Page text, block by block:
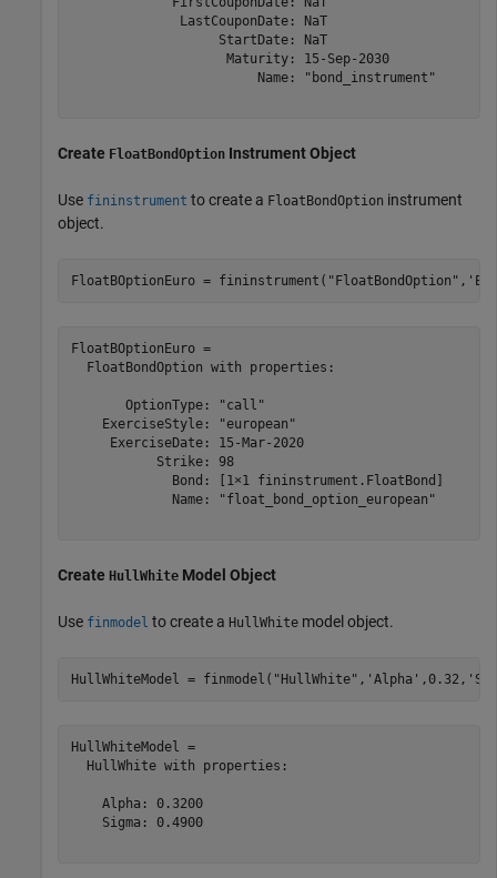
              LastCouponDate: NaT
                   StartDate: NaT
                    Maturity: 15-Sep-2030
                        Name: "bond_instrument"
Create FloatBondOption Instrument Object
Use fininstrument to create a FloatBondOption instrument
object.
FloatBOptionEuro = fininstrument( "FloatBondOption" ,
FloatBOptionEuro =
  FloatBondOption with properties:
       OptionType: "call"
    ExerciseStyle: "european"
     ExerciseDate: 15-Mar-2020
           Strike: 98
             Bond: [1×1 fininstrument.FloatBond]
             Name: "float_bond_option_european"
Create HullWhite Model Object
Use finmodel to create a HullWhite model object.
HullWhiteModel = finmodel( "HullWhite" , 'Alpha' ,0.32,
HullWhiteModel =
  HullWhite with properties:
    Alpha: 0.3200
    Sigma: 0.4900